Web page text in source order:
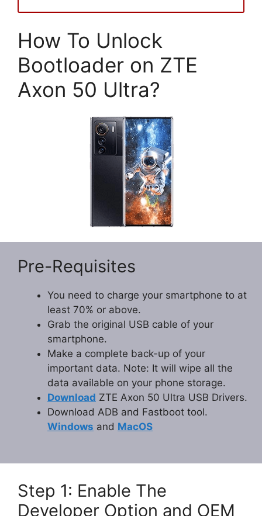
How To Unlock
Bootloader on ZTE
Axon 50 Ultra?
Pre-Requisites
You need to charge your smartphone to at
least 70% or above.
Grab the original USB cable of your
smartphone.
Make a complete back-up of your
important data. Note: It will wipe all the
data available on your phone storage.
Download ZTE Axon 50 Ultra USB Drivers.
Download ADB and Fastboot tool.
Windows and MacOS
Step 1: Enable The
Developer Option and OEM